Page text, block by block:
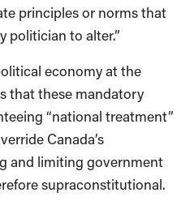
principles or norms that
politician to alter.”
economy at the
that these mandatory
“national treatment”
Canada’s
and limiting government
supraconstitutional.